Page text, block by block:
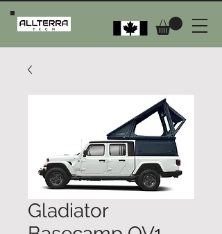
Gladiator